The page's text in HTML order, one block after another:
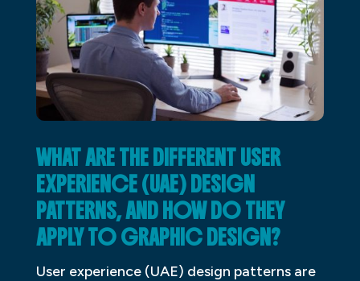
WHAT ARE THE DIFFERENT USER
EXPERIENCE (UAE) DESIGN
PATTERNS, AND HOW DO THEY
APPLY TO GRAPHIC DESIGN?
User experience (UAE) design patterns are